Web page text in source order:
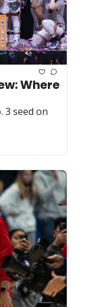
Where
3 seed on